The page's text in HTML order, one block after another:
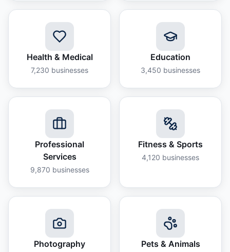
Health & Medical
7,230 businesses
Education
3,450 businesses
Professional
Services
9,870 businesses
Fitness & Sports
4,120 businesses
Photography Pets & Animals